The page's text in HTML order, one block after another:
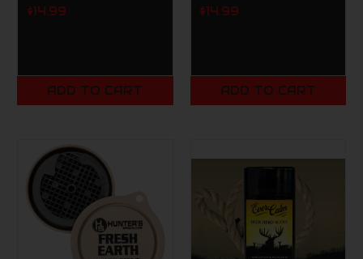
$14.99
ADD TO CART
$14.99
ADD TO CART